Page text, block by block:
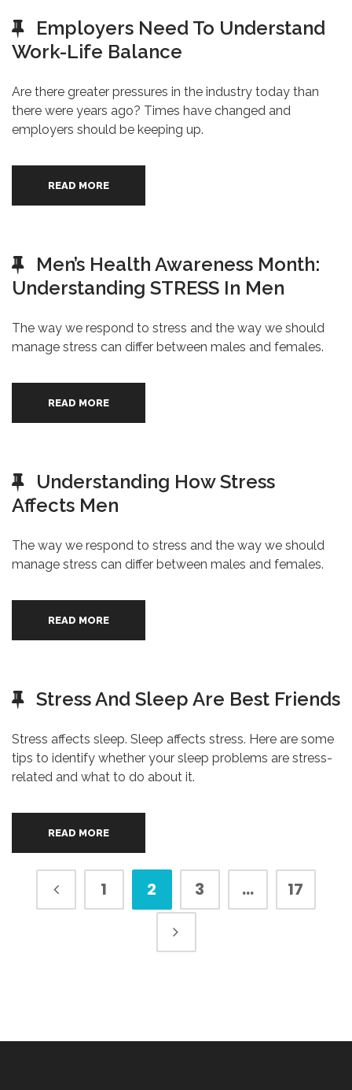
Employers Need To Understand
Work-Life Balance
Are there greater pressures in the industry today than
there were years ago? Times have changed and
employers should be keeping up.
READ MORE
Men’s Health Awareness Month:
Understanding STRESS In Men
The way we respond to stress and the way we should
manage stress can differ between males and females.
READ MORE
Understanding How Stress
Affects Men
The way we respond to stress and the way we should
manage stress can differ between males and females.
READ MORE
Stress And Sleep Are Best Friends
Stress affects sleep. Sleep affects stress. Here are some
tips to identify whether your sleep problems are stress-
related and what to do about it.
READ MORE
1 2 3 … 17